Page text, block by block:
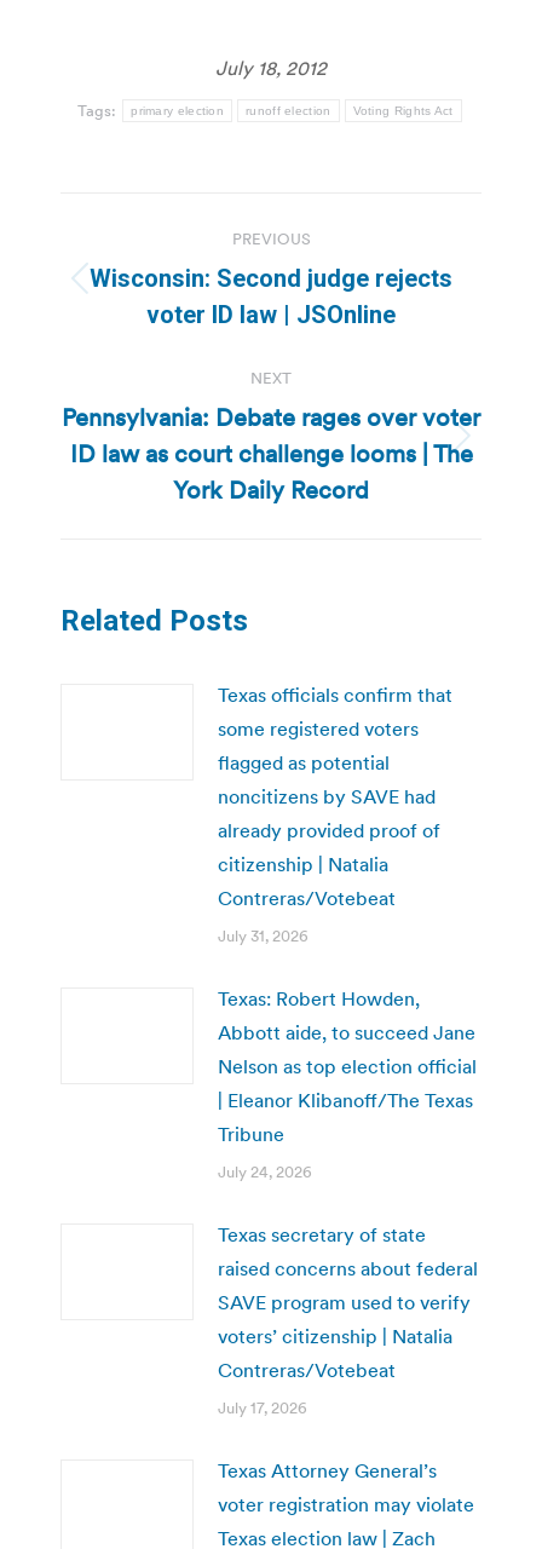
July 18, 2012
Tags: primary election runoff election Voting Rights Act
navigation
PREVIOUS
Previous
post:
Wisconsin: Second judge rejects
voter ID law | JSOnline
NEXT
Next
post:
Pennsylvania: Debate rages over voter
ID law as court challenge looms | The
York Daily Record
Related Posts
Texas officials confirm that
some registered voters
flagged as potential
noncitizens by SAVE had
already provided proof of
citizenship | Natalia
Contreras/Votebeat
July 31, 2026
Texas: Robert Howden,
Abbott aide, to succeed Jane
Nelson as top election official
| Eleanor Klibanoff/The Texas
Tribune
July 24, 2026
Texas secretary of state
raised concerns about federal
SAVE program used to verify
voters’ citizenship | Natalia
Contreras/Votebeat
July 17, 2026
Texas Attorney General’s
voter registration may violate
Texas election law | Zach